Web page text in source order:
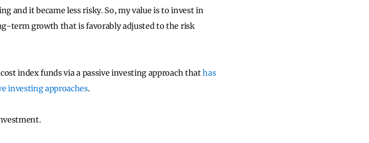
and it became less risky. So, my value is to invest in
term growth that is favorably adjusted to the risk
index funds via a passive investing approach thathas
investing approaches.